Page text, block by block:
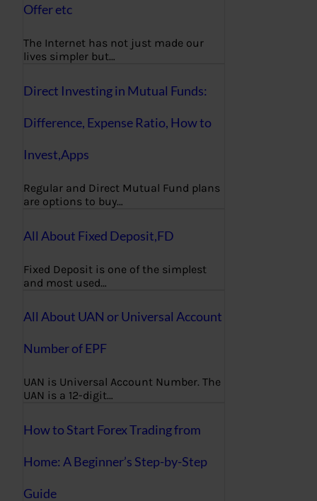
Offer etc
The Internet has not just made our
lives simpler but…
Direct Investing in Mutual Funds:
Difference, Expense Ratio, How to
Invest,Apps
Regular and Direct Mutual Fund plans
are options to buy…
All About Fixed Deposit,FD
Fixed Deposit is one of the simplest
and most used…
All About UAN or Universal Account
Number of EPF
UAN is Universal Account Number. The
UAN is a 12-digit…
How to Start Forex Trading from
Home: A Beginner’s Step-by-Step
Guide